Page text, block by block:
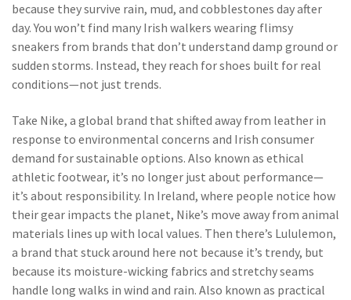
because they survive rain, mud, and cobblestones day after
day.You won’t find many Irish walkers wearing flimsy
sneakers from brands that don’t understand damp ground or
sudden storms. Instead, they reach for shoes built for real
conditions—not just trends.
Take Nike, a global brand that shifted away from leather in
response to environmental concerns and Irish consumer
demand for sustainable options. Also known as ethical
athletic footwear, it’s no longer just about performance—
it’s about responsibility. In Ireland, where people notice how
their gear impacts the planet, Nike’s move away from animal
materials lines up with local values. Then there’s Lululemon,
a brand that stuck around here not because it’s trendy, but
because its moisture-wicking fabrics and stretchy seams
handle long walks in wind and rain. Also known as practical